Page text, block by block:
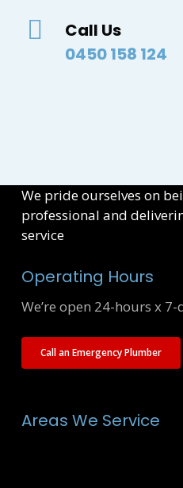
Call Us
0450 158 124
We pride ourselves on
professional and
service
Operating Hours
We’re open 24-hours x
Call an Emergency Plumber
Areas We Service